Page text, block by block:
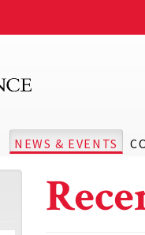
NEWS & EVENTS